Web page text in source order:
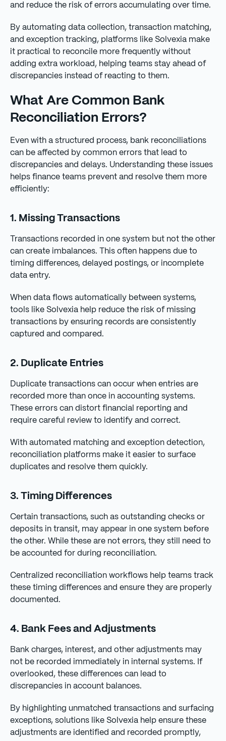
and reduce the risk of errors accumulating over time.
By automating data collection, transaction matching,
and exception tracking, platforms like Solvexia make
it practical to reconcile more frequently without
adding extra workload, helping teams stay ahead of
discrepancies instead of reacting to them.
What Are Common Bank
Reconciliation Errors?
Even with a structured process, bank reconciliations
can be affected by common errors that lead to
discrepancies and delays. Understanding these issues
helps finance teams prevent and resolve them more
efficiently:
1. Missing Transactions
Transactions recorded in one system but not the other
can create imbalances. This often happens due to
timing differences, delayed postings, or incomplete
data entry.
When data flows automatically between systems,
tools like Solvexia help reduce the risk of missing
transactions by ensuring records are consistently
captured and compared.
2. Duplicate Entries
Duplicate transactions can occur when entries are
recorded more than once in accounting systems.
These errors can distort financial reporting and
require careful review to identify and correct.
With automated matching and exception detection,
reconciliation platforms make it easier to surface
duplicates and resolve them quickly.
3. Timing Differences
Certain transactions, such as outstanding checks or
deposits in transit, may appear in one system before
the other. While these are not errors, they still need to
be accounted for during reconciliation.
Centralized reconciliation workflows help teams track
these timing differences and ensure they are properly
documented.
4. Bank Fees and Adjustments
Bank charges, interest, and other adjustments may
not be recorded immediately in internal systems. If
overlooked, these differences can lead to
discrepancies in account balances.
By highlighting unmatched transactions and surfacing
exceptions, solutions like Solvexia help ensure these
adjustments are identified and recorded promptly,